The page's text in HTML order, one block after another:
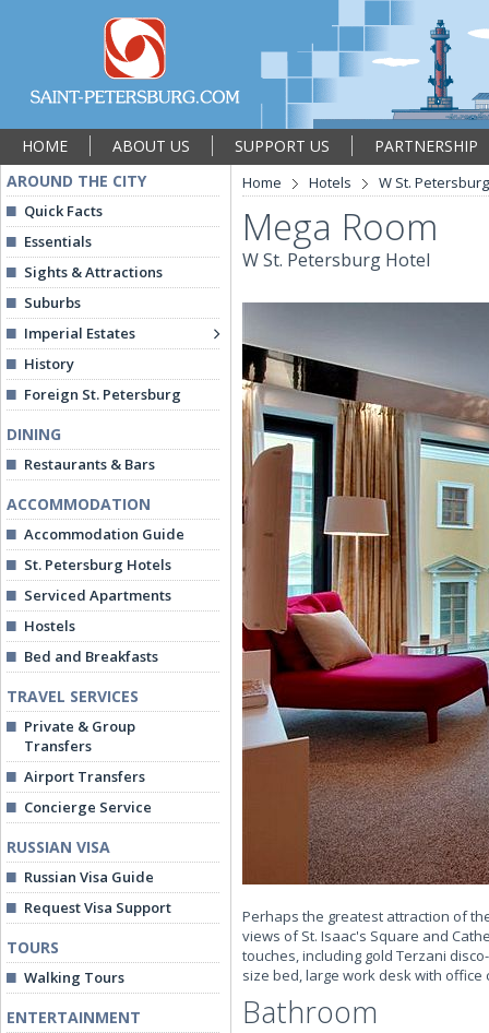
HOME ABOUT US SUPPORT US
PARTNERSHIP
AROUND THE CITY
Quick Facts
Essentials
Sights & Attractions
Suburbs
Imperial Estates
History
Foreign St. Petersburg
DINING
Restaurants & Bars
ACCOMMODATION
Accommodation Guide
St. Petersburg Hotels
Serviced Apartments
Hostels
Bed and Breakfasts
TRAVEL SERVICES
Private & Group
Transfers
Airport Transfers
Concierge Service
RUSSIAN VISA
Russian Visa Guide
Request Visa Support
TOURS
Walking Tours
ENTERTAINMENT
Home Hotels W St.
Mega Room
W St. Petersburg Hotel
Perhaps the greatest attraction of
views of St. Isaac's Square and
touches, including gold Terzani
size bed, large work desk with
Bathroom